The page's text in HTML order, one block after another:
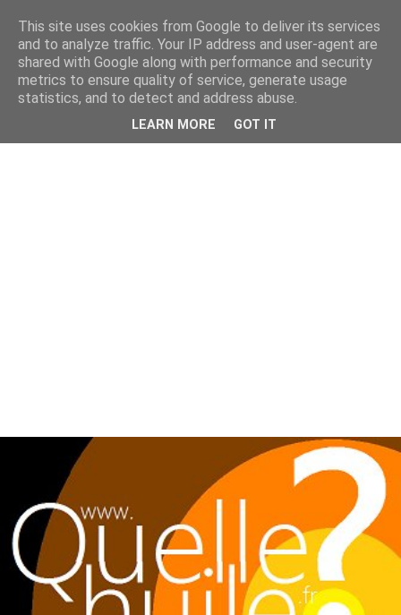
This site uses cookies from Google to deliver its services
and to analyze traffic. Your IP address and user-agent are
shared with Google along with performance and security
metrics to ensure quality of service, generate usage
statistics, and to detect and address abuse.
LEARN MORE GOT IT